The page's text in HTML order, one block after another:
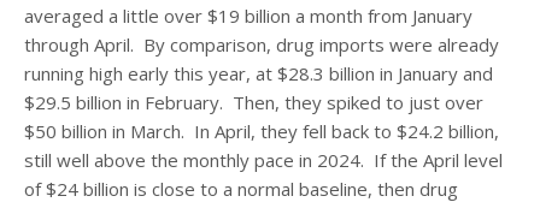
averaged a little over $19 billion a month from January
through April. By comparison, drug imports were already
running high early this year, at $28.3 billion in January and
$29.5 billion in February. Then, they spiked to just over
$50 billion in March. In April, they fell back to $24.2 billion,
still well above the monthly pace in 2024. If the April level
of $24 billion is close to a normal baseline, then drug